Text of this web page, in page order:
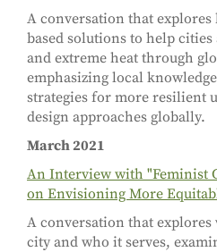
A conversation that
based solutions to help
and extreme heat through
emphasizing local
strategies for more resilient
design approaches globally.
March 2021
An Interview with "Feminist
on Envisioning More
A conversation that
city and who it serves,